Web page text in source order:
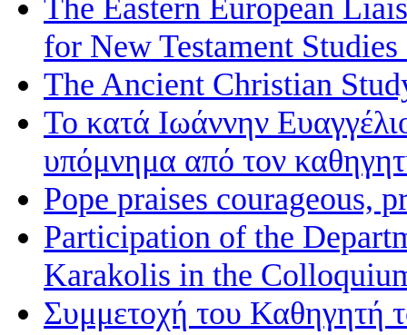
The Eastern European
for New Testament
The Ancient Christian
Το κατά Ιωάννην
υπόμνημα από τον
Pope praises courageous,
Participation of the
Karakolis in the
Συμμετοχή του Καθηγητή